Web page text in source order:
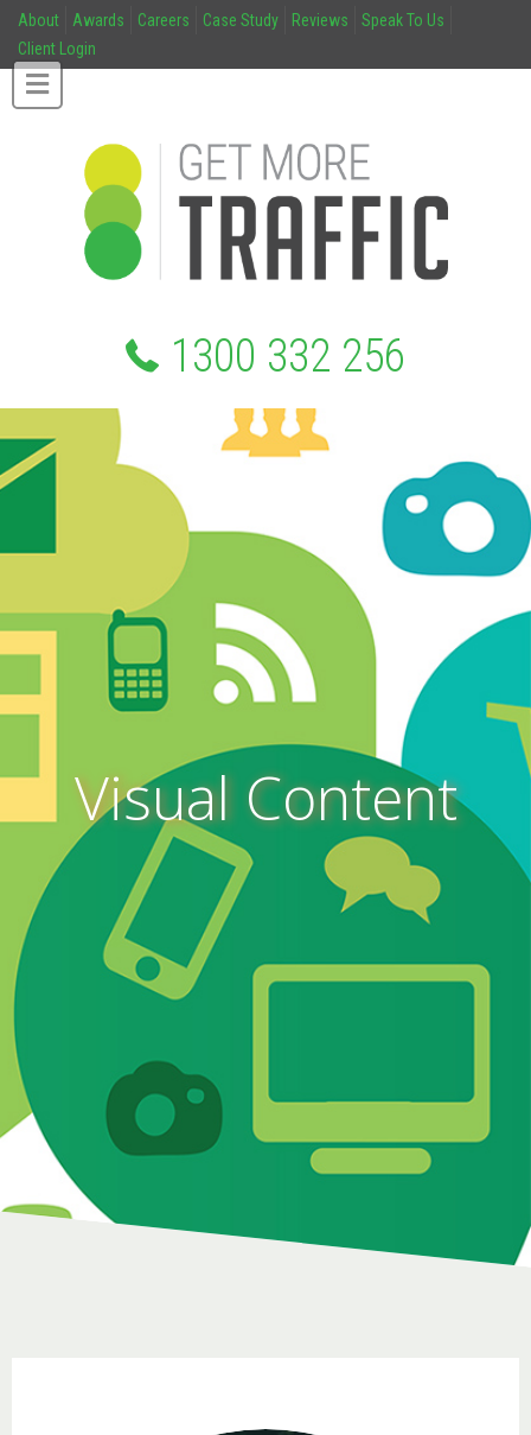
About Awards Careers Case Study Reviews
Speak To Us
Client Login
1300 332 256
Visual Content